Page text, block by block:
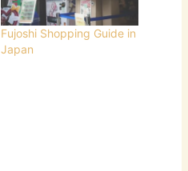
Fujoshi Shopping Guide in
Japan